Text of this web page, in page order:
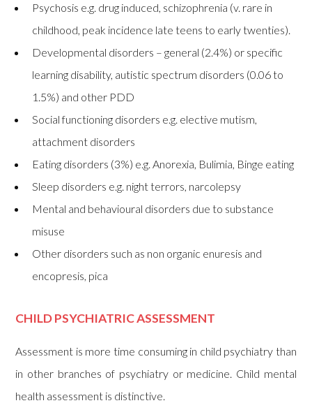
Psychosis e.g. drug induced, schizophrenia (v. rare in
childhood, peak incidence late teens to early twenties).
Developmental disorders – general (2.4%) or specific
learning disability, autistic spectrum disorders (0.06 to
1.5%) and other PDD
Social functioning disorders e.g. elective mutism,
attachment disorders
Eating disorders (3%) e.g. Anorexia, Bulimia, Binge eating
Sleep disorders e.g. night terrors, narcolepsy
Mental and behavioural disorders due to substance
misuse
Other disorders such as non organic enuresis and
encopresis, pica
CHILD PSYCHIATRIC ASSESSMENT
Assessment is more time consuming in child psychiatry than
in other branches of psychiatry or medicine. Child mental
health assessment is distinctive.